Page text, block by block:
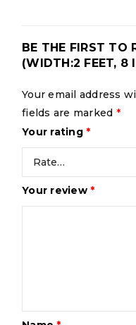
BE THE FIRST TO
(WIDTH:2 FEET, 8
Your email address
fields are marked *
Your rating *
Your review *